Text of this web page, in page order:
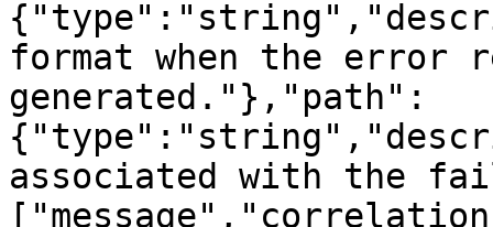
format when the error
generated."},"path":
associated with the